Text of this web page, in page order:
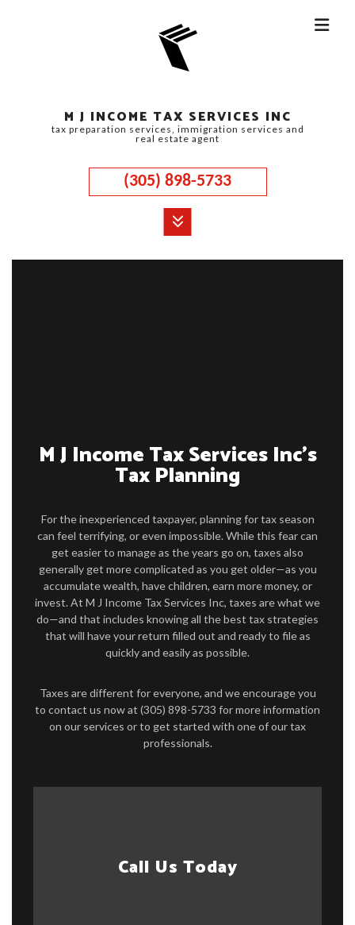
M J INCOME TAX SERVICES INC
tax preparation services, immigration services and
real estate agent
(305) 898-5733
IMMIGRATION SERVICES
FAQ
M J Income Tax Services Inc’s
Tax Planning
For the inexperienced taxpayer, planning for tax season
can feel terrifying, or even impossible. While this fear can
get easier to manage as the years go on, taxes also
generally get more complicated as you get older—as you
accumulate wealth, have children, earn more money, or
invest. At M J Income Tax Services Inc, taxes are what we
do—and that includes knowing all the best tax strategies
that will have your return filled out and ready to file as
quickly and easily as possible.
Taxes are different for everyone, and we encourage you
to contact us now at (305) 898-5733 for more information
on our services or to get started with one of our tax
professionals.
Call Us Today